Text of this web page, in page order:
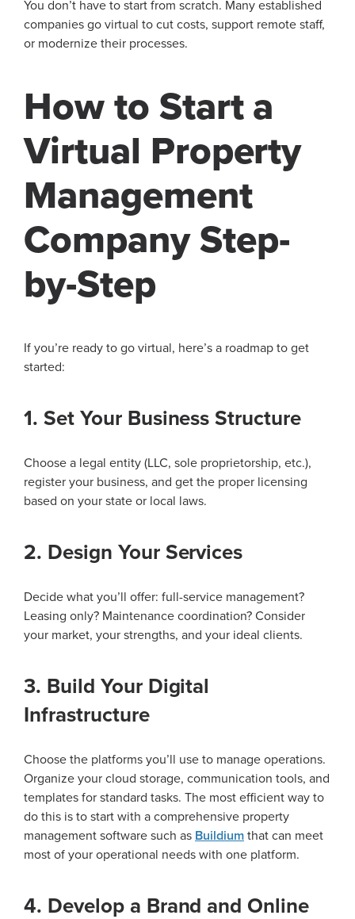
You don’t have to start from scratch. Many established
companies go virtual to cut costs, support remote staff,
or modernize their processes.
How to Start a
Virtual Property
Management
Company Step-
by-Step
If you’re ready to go virtual, here’s a roadmap to get
started:
1. Set Your Business Structure
Choose a legal entity (LLC, sole proprietorship, etc.),
register your business, and get the proper licensing
based on your state or local laws.
2. Design Your Services
Decide what you’ll offer: full-service management?
Leasing only? Maintenance coordination? Consider
your market, your strengths, and your ideal clients.
3. Build Your Digital
Infrastructure
Choose the platforms you’ll use to manage operations.
Organize your cloud storage, communication tools, and
templates for standard tasks. The most efficient way to
do this is to start with a comprehensive property
management software such as Buildium that can meet
most of your operational needs with one platform.
4. Develop a Brand and Online